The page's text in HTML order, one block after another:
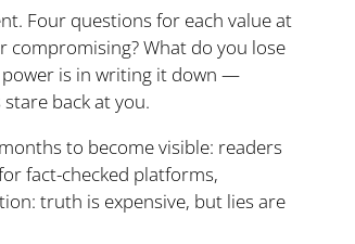
Four questions for each value at
compromising? What do you lose
power is in writing it down —
back at you.
to become visible: readers
fact-checked platforms,
truth is expensive, but lies are